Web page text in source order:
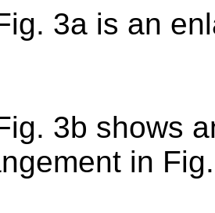
3a is an
3b shows
in